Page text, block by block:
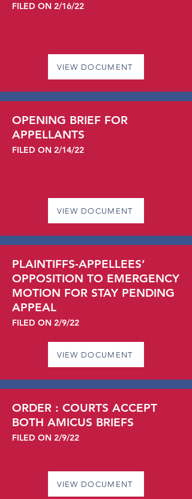
FILED ON 2/16/22
VIEW DOCUMENT
OPENING BRIEF FOR
APPELLANTS
FILED ON 2/14/22
VIEW DOCUMENT
PLAINTIFFS-APPELLEES’
OPPOSITION TO EMERGENCY
MOTION FOR STAY PENDING
APPEAL
FILED ON 2/9/22
VIEW DOCUMENT
ORDER : COURTS ACCEPT
BOTH AMICUS BRIEFS
FILED ON 2/9/22
VIEW DOCUMENT